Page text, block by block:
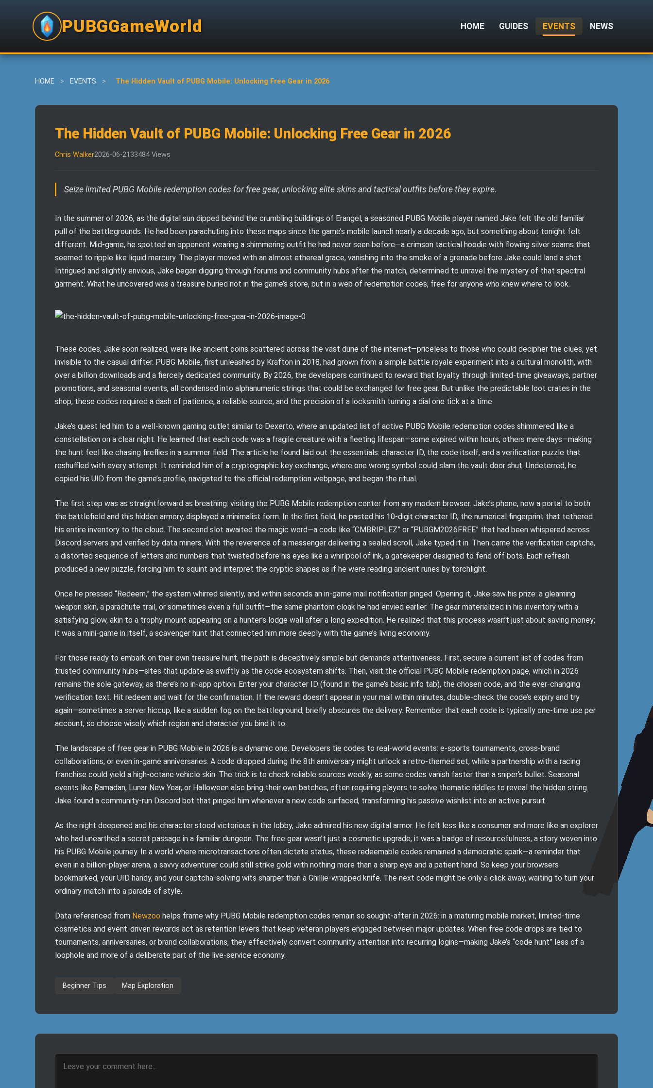
PUBGGameWorld HOME GUIDES EVENTS NEWS
HOME > EVENTS > The Hidden Vault of PUBG Mobile: Unlocking Free Gear in 2026
The Hidden Vault of PUBG Mobile: Unlocking Free Gear in 2026
Chris Walker2026-06-21 33484 Views
Seize limited PUBG Mobile redemption codes for free gear, unlocking elite skins and tactical outfits before they expire.
In the summer of 2026, as the digital sun dipped behind the crumbling buildings of Erangel, a seasoned PUBG Mobile player named Jake felt the old familiar
pull of the battlegrounds. He had been parachuting into these maps since the game’s mobile launch nearly a decade ago, but something about tonight felt
different. Mid-game, he spotted an opponent wearing a shimmering outfit he had never seen before—a crimson tactical hoodie with flowing silver seams that
seemed to ripple like liquid mercury. The player moved with an almost ethereal grace, vanishing into the smoke of a grenade before Jake could land a shot.
Intrigued and slightly envious, Jake began digging through forums and community hubs after the match, determined to unravel the mystery of that spectral
garment. What he uncovered was a treasure buried not in the game’s store, but in a web of redemption codes, free for anyone who knew where to look.
These codes, Jake soon realized, were like ancient coins scattered across the vast dune of the internet—priceless to those who could decipher the clues, yet
invisible to the casual drifter. PUBG Mobile, first unleashed by Krafton in 2018, had grown from a simple battle royale experiment into a cultural monolith, with
over a billion downloads and a fiercely dedicated community. By 2026, the developers continued to reward that loyalty through limited-time giveaways, partner
promotions, and seasonal events, all condensed into alphanumeric strings that could be exchanged for free gear. But unlike the predictable loot crates in the
shop, these codes required a dash of patience, a reliable source, and the precision of a locksmith turning a dial one tick at a time.
Jake’s quest led him to a well-known gaming outlet similar to Dexerto, where an updated list of active PUBG Mobile redemption codes shimmered like a
constellation on a clear night. He learned that each code was a fragile creature with a fleeting lifespan—some expired within hours, others mere days—making
the hunt feel like chasing fireflies in a summer field. The article he found laid out the essentials: character ID, the code itself, and a verification puzzle that
reshuffled with every attempt. It reminded him of a cryptographic key exchange, where one wrong symbol could slam the vault door shut. Undeterred, he
copied his UID from the game’s profile, navigated to the official redemption webpage, and began the ritual.
The first step was as straightforward as breathing: visiting the PUBG Mobile redemption center from any modern browser. Jake’s phone, now a portal to both
the battlefield and this hidden armory, displayed a minimalist form. In the first field, he pasted his 10-digit character ID, the numerical fingerprint that tethered
his entire inventory to the cloud. The second slot awaited the magic word—a code like “CMBRIPLEZ” or “PUBGM2026FREE” that had been whispered across
Discord servers and verified by data miners. With the reverence of a messenger delivering a sealed scroll, Jake typed it in. Then came the verification captcha,
a distorted sequence of letters and numbers that twisted before his eyes like a whirlpool of ink, a gatekeeper designed to fend off bots. Each refresh
produced a new puzzle, forcing him to squint and interpret the cryptic shapes as if he were reading ancient runes by torchlight.
Once he pressed “Redeem,” the system whirred silently, and within seconds an in-game mail notification pinged. Opening it, Jake saw his prize: a gleaming
weapon skin, a parachute trail, or sometimes even a full outfit—the same phantom cloak he had envied earlier. The gear materialized in his inventory with a
satisfying glow, akin to a trophy mount appearing on a hunter’s lodge wall after a long expedition. He realized that this process wasn’t just about saving money;
it was a mini-game in itself, a scavenger hunt that connected him more deeply with the game’s living economy.
For those ready to embark on their own treasure hunt, the path is deceptively simple but demands attentiveness. First, secure a current list of codes from
trusted community hubs—sites that update as swiftly as the code ecosystem shifts. Then, visit the official PUBG Mobile redemption page, which in 2026
remains the sole gateway, as there’s no in-app option. Enter your character ID (found in the game’s basic info tab), the chosen code, and the ever-changing
verification text. Hit redeem and wait for the confirmation. If the reward doesn’t appear in your mail within minutes, double-check the code’s expiry and try
again—sometimes a server hiccup, like a sudden fog on the battleground, briefly obscures the delivery. Remember that each code is typically one-time use per
account, so choose wisely which region and character you bind it to.
The landscape of free gear in PUBG Mobile in 2026 is a dynamic one. Developers tie codes to real-world events: e-sports tournaments, cross-brand
collaborations, or even in-game anniversaries. A code dropped during the 8th anniversary might unlock a retro-themed set, while a partnership with a racing
franchise could yield a high-octane vehicle skin. The trick is to check reliable sources weekly, as some codes vanish faster than a sniper’s bullet. Seasonal
events like Ramadan, Lunar New Year, or Halloween also bring their own batches, often requiring players to solve thematic riddles to reveal the hidden string.
Jake found a community-run Discord bot that pinged him whenever a new code surfaced, transforming his passive wishlist into an active pursuit.
As the night deepened and his character stood victorious in the lobby, Jake admired his new digital armor. He felt less like a consumer and more like an explorer
who had unearthed a secret passage in a familiar dungeon. The free gear wasn’t just a cosmetic upgrade; it was a badge of resourcefulness, a story woven into
his PUBG Mobile journey. In a world where microtransactions often dictate status, these redeemable codes remained a democratic spark—a reminder that
even in a billion-player arena, a savvy adventurer could still strike gold with nothing more than a sharp eye and a patient hand. So keep your browsers
bookmarked, your UID handy, and your captcha-solving wits sharper than a Ghillie-wrapped knife. The next code might be only a click away, waiting to turn your
ordinary match into a parade of style.
Data referenced from Newzoo helps frame why PUBG Mobile redemption codes remain so sought-after in 2026: in a maturing mobile market, limited-time
cosmetics and event-driven rewards act as retention levers that keep veteran players engaged between major updates. When free code drops are tied to
tournaments, anniversaries, or brand collaborations, they effectively convert community attention into recurring logins—making Jake’s “code hunt” less of a
loophole and more of a deliberate part of the live-service economy.
Beginner Tips Map Exploration